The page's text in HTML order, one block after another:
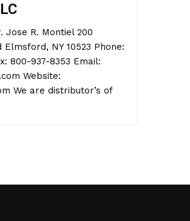
Jose R. Montiel 200
NY 10523 Phone:
800-937-8353 Email:
Website:
We are distributor’s of